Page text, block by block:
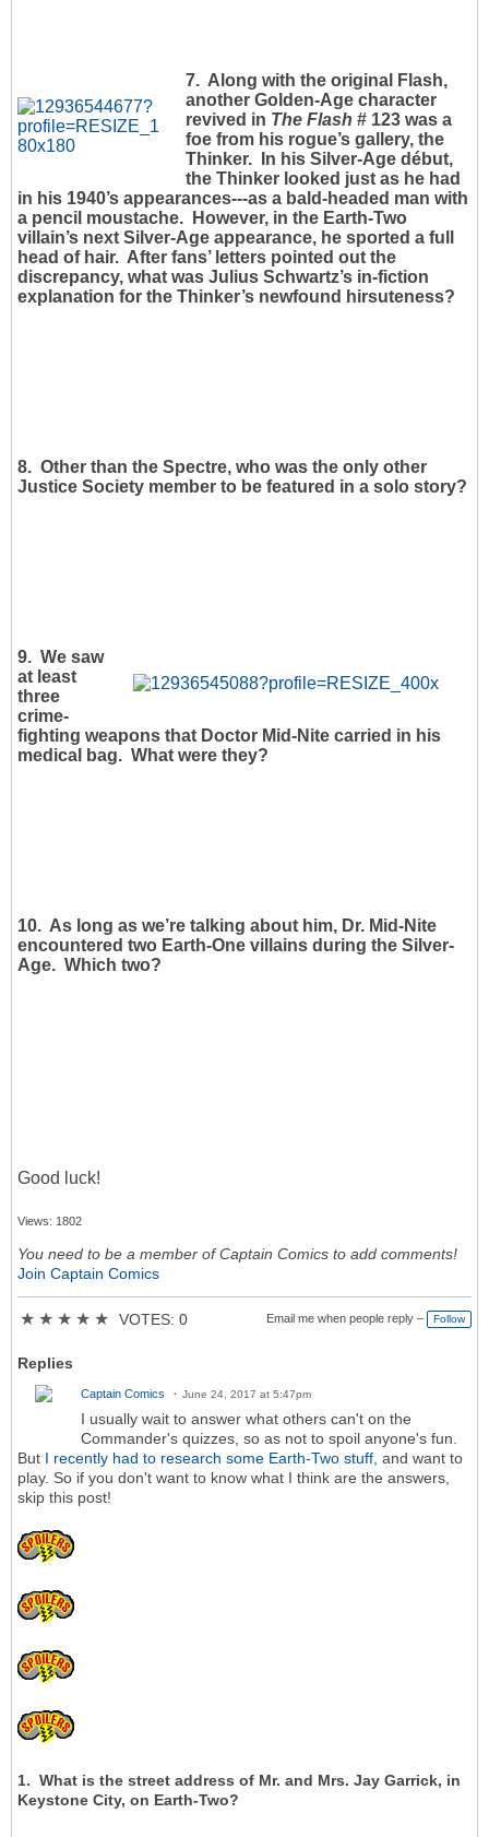
7. Along with the original Flash,
another Golden-Age character
revived in The Flash # 123 was a
foe from his rogue’s gallery, the
Thinker. In his Silver-Age début,
the Thinker looked just as he had
in his 1940’s appearances---as a bald-headed man with
a pencil moustache. However, in the Earth-Two
villain’s next Silver-Age appearance, he sported a full
head of hair. After fans’ letters pointed out the
discrepancy, what was Julius Schwartz’s in-fiction
explanation for the Thinker’s newfound hirsuteness?
8. Other than the Spectre, who was the only other
Justice Society member to be featured in a solo story?
9. We saw
at least
three
crime-
fighting weapons that Doctor Mid-Nite carried in his
medical bag. What were they?
10. As long as we’re talking about him, Dr. Mid-Nite
encountered two Earth-One villains during the Silver-
Age. Which two?
Good luck!
Views: 1802
You need to be a member of Captain Comics to add comments!
Join Captain Comics
★ ★ ★ ★ ★ VOTES: 0 Email me when people reply – Follow
Replies
Captain Comics June 24, 2017 at 5:47pm
I usually wait to answer what others can't on the
Commander's quizzes, so as not to spoil anyone's fun.
But I recently had to research some Earth-Two stuff, and want to
play. So if you don't want to know what I think are the answers,
skip this post!
1. What is the street address of Mr. and Mrs. Jay Garrick, in
Keystone City, on Earth-Two?